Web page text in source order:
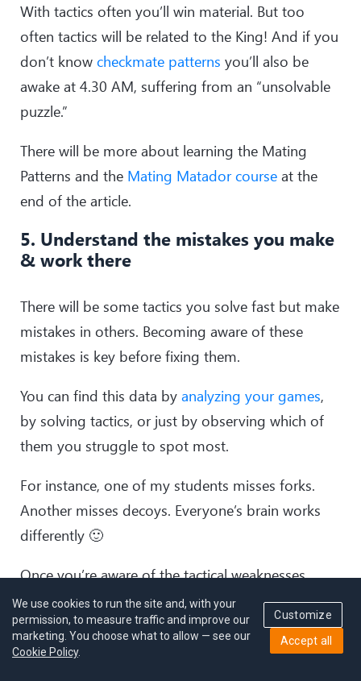
With tactics often you’ll win material. But too
often tactics will be related to the King! And if you
don’t know checkmate patterns you’ll also be
awake at 4.30 AM, suffering from an “unsolvable
puzzle.”
There will be more about learning the Mating
Patterns and the Mating Matador course at the
end of the article.
5. Understand the mistakes you make
& work there
There will be some tactics you solve fast but make
mistakes in others. Becoming aware of these
mistakes is key before fixing them.
You can find this data by analyzing your games,
by solving tactics, or just by observing which of
them you struggle to spot most.
For instance, one of my students misses forks.
Another misses decoys. Everyone’s brain works
differently 🙂
Once you’re aware of the tactical weaknesses,
solve more positions based on that specific
tactical motif.
The software I’ll recommend soon has a nice
We use cookies to run the site and, with your
permission, to measure traffic and improve our
marketing. You choose what to allow — see our
Cookie Policy.
Customize
Accept all